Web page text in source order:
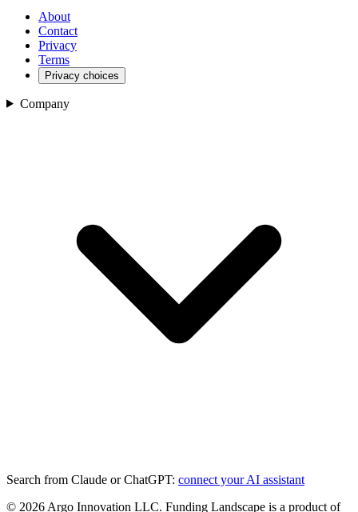
About
Contact
Privacy
Terms
Privacy choices
Company
Search from Claude or ChatGPT: connect your AI assistant
© 2026 Argo Innovation LLC. Funding Landscape is a product of